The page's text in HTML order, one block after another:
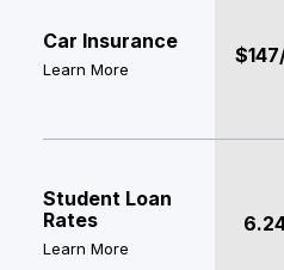
Car Insurance
Learn More
Student Loan
Rates
Learn More